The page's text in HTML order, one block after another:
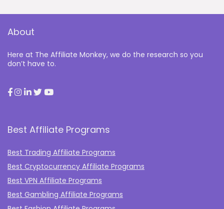
About
Here at The Affiliate Monkey, we do the research so you
don’t have to.
Best Affiliate Programs
Best Trading Affiliate Programs
Best Cryptocurrency Affiliate Programs
Best VPN Affiliate Programs
Best Gambling Affiliate Programs